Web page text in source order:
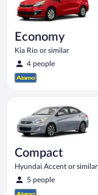
Economy
Kia Rio or similar
4 people
Compact
Hyundai Accent or similar
5 people